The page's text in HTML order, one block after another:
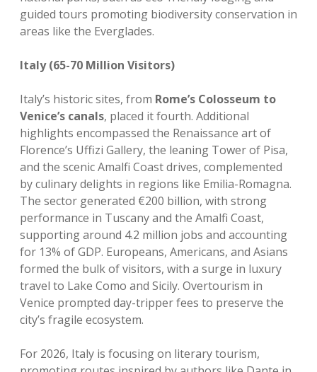
guided tours promoting biodiversity conservation in
areas like the Everglades.
Italy (65-70 Million Visitors)
Italy’s historic sites, from Rome’s Colosseum to
Venice’s canals, placed it fourth. Additional
highlights encompassed the Renaissance art of
Florence’s Uffizi Gallery, the leaning Tower of Pisa,
and the scenic Amalfi Coast drives, complemented
by culinary delights in regions like Emilia-Romagna.
The sector generated €200 billion, with strong
performance in Tuscany and the Amalfi Coast,
supporting around 4.2 million jobs and accounting
for 13% of GDP. Europeans, Americans, and Asians
formed the bulk of visitors, with a surge in luxury
travel to Lake Como and Sicily. Overtourism in
Venice prompted day-tripper fees to preserve the
city’s fragile ecosystem.
For 2026, Italy is focusing on literary tourism,